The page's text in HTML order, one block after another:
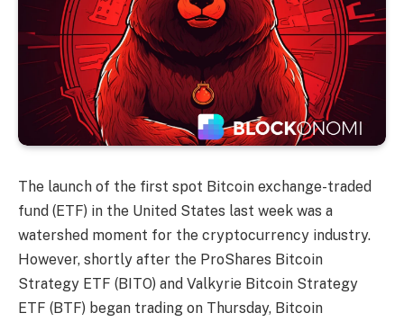
The launch of the first spot Bitcoin exchange-traded
fund (ETF) in the United States last week was a
watershed moment for the cryptocurrency industry.
However, shortly after the ProShares Bitcoin
Strategy ETF (BITO) and Valkyrie Bitcoin Strategy
ETF (BTF) began trading on Thursday, Bitcoin